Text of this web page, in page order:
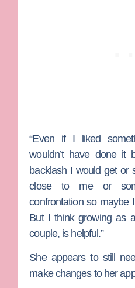
“Even if I liked
wouldn’t have done it
backlash I would get or
close to me or
confrontation so maybe
But I think growing as
couple, is helpful.”
She appears to still
make changes to her